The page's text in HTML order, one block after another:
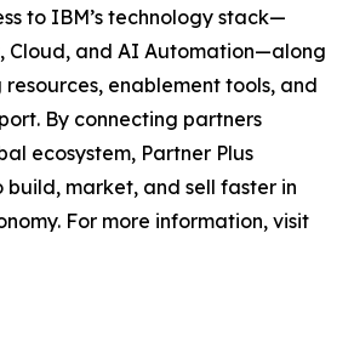
to IBM’s technology stack—
Cloud, and AI Automation—along
enablement tools, and
By connecting partners
ecosystem, Partner Plus
build, market, and sell faster in
For more information, visit